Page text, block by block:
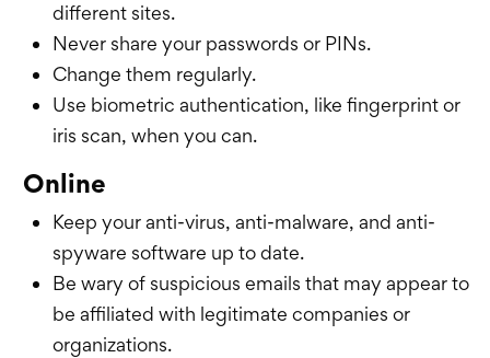
different sites.
Never share your passwords or PINs.
Change them regularly.
Use biometric authentication, like fingerprint or
iris scan, when you can.
Online
Keep your anti-virus, anti-malware, and anti-
spyware software up to date.
Be wary of suspicious emails that may appear to
be affiliated with legitimate companies or
organizations.